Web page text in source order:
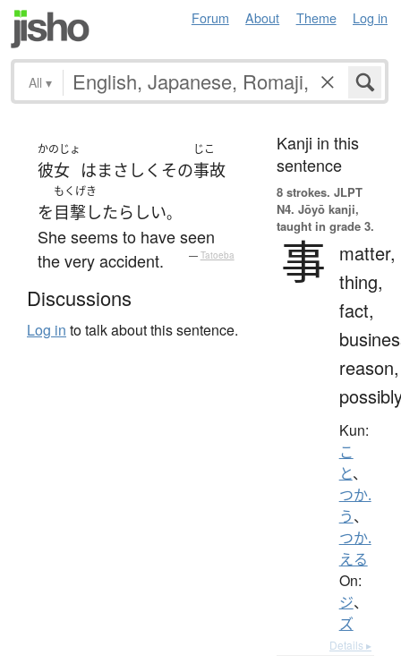
Forum About Theme Log in
All ▾
かのじょ
彼女 はまさしく その
じこ
事故
を
もくげき
目撃したらしい。
She seems to have seen
the very accident.
— Tatoeba
Discussions
Log in to talk about this sentence.
Kanji in this
sentence
8 strokes. JLPT
N4. Jōyō kanji,
taught in grade 3.
事
matter,
thing,
fact,
reason,
Kun:
こ
と、
つか.
う、
つか.
える
On:
ジ、
ズ
Details ▸